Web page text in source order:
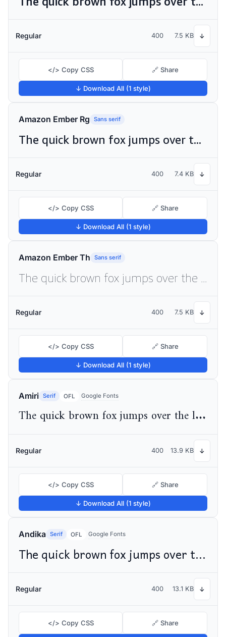
Regular 400 7.5 KB ↓
</> Copy CSS 🔗 Share
↓ Download All (1 style)
Amazon Ember Rg Sans serif
The quick brown fox jumps over the lazy dog
Regular 400 7.4 KB ↓
</> Copy CSS 🔗 Share
↓ Download All (1 style)
Amazon Ember Th Sans serif
Regular 400 7.5 KB ↓
</> Copy CSS 🔗 Share
↓ Download All (1 style)
Amiri Serif OFL Google Fonts
The quick brown fox jumps over the lazy dog
Regular 400 13.9 KB ↓
</> Copy CSS 🔗 Share
↓ Download All (1 style)
Andika Serif OFL Google Fonts
The quick brown fox jumps over the lazy dog
Regular 400 13.1 KB ↓
</> Copy CSS 🔗 Share